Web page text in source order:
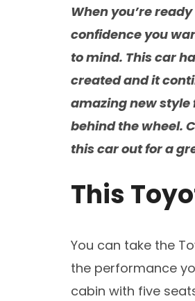
When you’re
confidence you
to mind. This car
created and it
amazing new style
behind the wheel.
this car out for a
This
You can take the
the performance
cabin with five